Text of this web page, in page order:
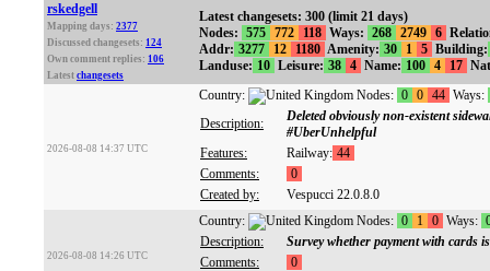
rskedgell
Mapping days: 2377
Discussed changesets: 124
Own comment replies: 106
Latest changesets
Latest changesets: 300 (limit 21 days)
Nodes: 575 772 118 Ways: 268 2749 6
Addr: 3277 12 1180 Amenity: 30 1 5 Building:
Landuse: 10 Leisure: 38 4 Name: 100 4 17
2026-08-08 14:37 UTC
Country: Nodes: 0 0 44 Ways:
Description:
Deleted obviously non-existent
#UberUnhelpful
Features:
Railway: 44
Comments:
0
Created by:
Vespucci 22.0.8.0
2026-08-08 14:26 UTC
Country: Nodes: 0 1 0 Ways:
Description:
Survey whether payment with cards is
Comments:
0